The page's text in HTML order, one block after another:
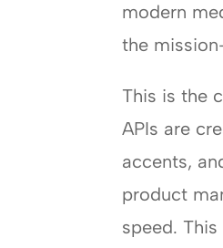
modern
the
This is the
APIs are
accents,
product
speed.